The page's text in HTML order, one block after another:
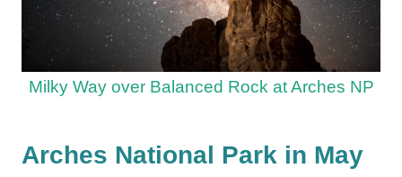
Milky Way over Balanced Rock at Arches NP
Arches National Park in May